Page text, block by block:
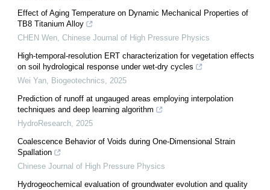
Effect of Aging Temperature on Dynamic Mechanical Properties of
TB8 Titanium Alloy
CHEN Wen Chinese Journal of High Pressure Physics
High-temporal-resolution ERT characterization for vegetation effects
on soil hydrological response under wet-dry cycles
Wei Yan
Biogeotechnics
2025
Prediction of runoff at ungauged areas employing interpolation
techniques and deep learning algorithm
HydroResearch 2025
Coalescence Behavior of Voids during One-Dimensional Strain
Spallation
Chinese Journal of High Pressure Physics
Hydrogeochemical evaluation of groundwater evolution and quality